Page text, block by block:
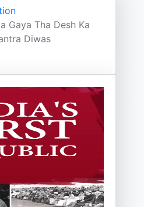
Gaya Tha Desh Ka
Diwas